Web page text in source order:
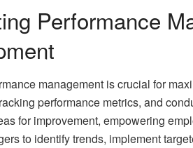
Performance
management is crucial for
performance metrics, and
for improvement, empowering
to identify trends, implement